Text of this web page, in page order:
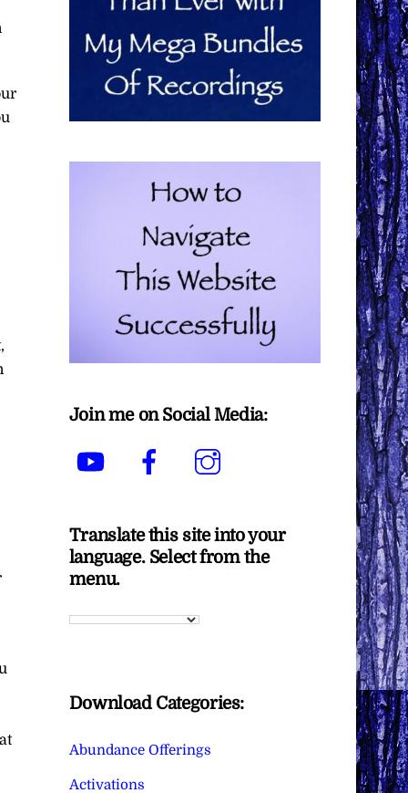
Join me on Social Media:
YouTube Facebook
Translate this site into your
language. Select from the
menu.
Download Categories:
Abundance Offerings
Activations